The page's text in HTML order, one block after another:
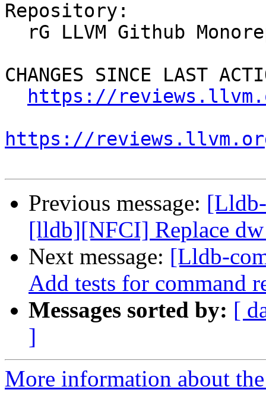
Repository:
CHANGES SINCE LAST
https://
https://
Previous message:
[lldb][NFCI] Replace
Next message: [Lldb-
Add tests for command
Messages sorted by: [
]
More information about